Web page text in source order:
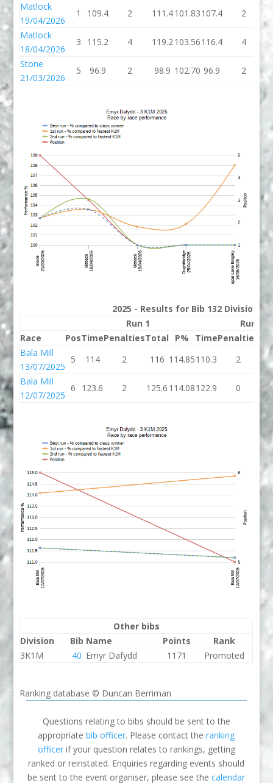
Matlock
19/04/2026
1 109.4 2 111.4101.83107.4 2
Matlock
18/04/2026
3 115.2 4 119.2103.56116.4 4
Stone
21/03/2026
5 96.9 2 98.9 102.70 96.9 2
2025 - Results for Bib 132 Division 3
Run 1
Run 2
Race
PosTimePenaltiesTotal P% TimePenalties
Bala Mill
13/07/2025
5 114 2 116 114.85110.3 2
Bala Mill
12/07/2025
6 123.6 2 125.6 114.08122.9 0
Other bibs
Division
Bib Name Points
Rank
3K1M
40 Emyr Dafydd 1171 Promoted
Ranking database © Duncan Berriman
Questions relating to bibs should be sent to the
appropriatebib officer. Please contact theranking
officerif your question relates to rankings, getting
ranked or reinstated. Enquiries regarding events should
be sent to the event organiser, please see thecalendar